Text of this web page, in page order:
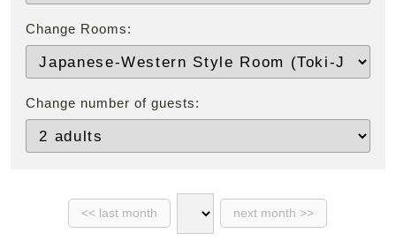
Change Rooms:
Change number of guests: